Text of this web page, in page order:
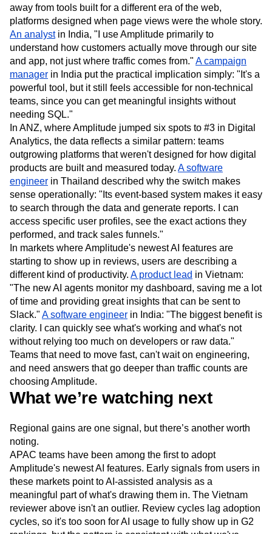
away from tools built for a different era of the web,
platforms designed when page views were the whole story.
An analystin India, "I use Amplitude primarily to
understand how customers actually move through our site
and app, not just where traffic comes from." A campaign
manager in India put the practical implication simply: "It's a
powerful tool, but it still feels accessible for non-technical
teams, since you can get meaningful insights without
needing SQL."
In ANZ, where Amplitude jumped six spots to #3 in Digital
Analytics, the data reflects a similar pattern: teams
outgrowing platforms that weren't designed for how digital
products are built and measured today. A software
engineer in Thailand described why the switch makes
sense operationally: "Its event-based system makes it easy
to search through the data and generate reports. I can
access specific user profiles, see the exact actions they
performed, and track sales funnels."
In markets where Amplitude's newest AI features are
starting to show up in reviews, users are describing a
different kind of productivity. A product lead in Vietnam:
"The new AI agents monitor my dashboard, saving me a lot
of time and providing great insights that can be sent to
Slack." A software engineer in India: "The biggest benefit is
clarity. I can quickly see what's working and what's not
without relying too much on developers or raw data."
Teams that need to move fast, can't wait on engineering,
and need answers that go deeper than traffic counts are
choosing Amplitude.
What we’re watching next
Regional gains are one signal, but there’s another worth
noting.
APAC teams have been among the first to adopt
Amplitude's newest AI features. Early signals from users in
these markets point to AI-assisted analysis as a
meaningful part of what's drawing them in. The Vietnam
reviewer above isn't an outlier. Review cycles lag adoption
cycles, so it's too soon for AI usage to fully show up in G2